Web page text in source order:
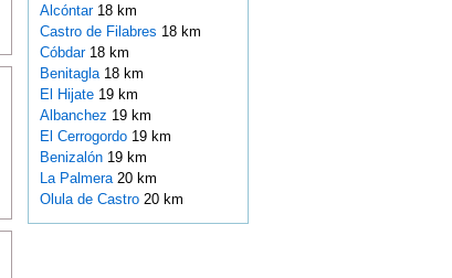
Alcóntar 18 km
Castro de Filabres 18 km
Cóbdar 18 km
Benitagla 18 km
El Hijate 19 km
Albanchez 19 km
El Cerrogordo 19 km
Benizalón 19 km
La Palmera 20 km
Olula de Castro 20 km